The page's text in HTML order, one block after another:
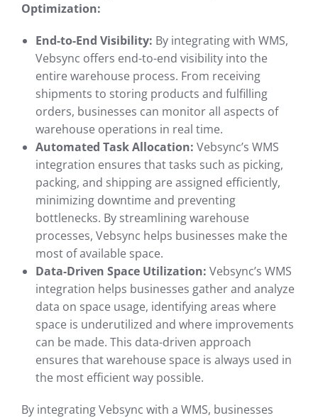
Optimization:
End-to-End Visibility: By integrating with WMS,
Vebsync offers end-to-end visibility into the
entire warehouse process. From receiving
shipments to storing products and fulfilling
orders, businesses can monitor all aspects of
warehouse operations in real time.
Automated Task Allocation: Vebsync’s WMS
integration ensures that tasks such as picking,
packing, and shipping are assigned efficiently,
minimizing downtime and preventing
bottlenecks. By streamlining warehouse
processes, Vebsync helps businesses make the
most of available space.
Data-Driven Space Utilization: Vebsync’s WMS
integration helps businesses gather and analyze
data on space usage, identifying areas where
space is underutilized and where improvements
can be made. This data-driven approach
ensures that warehouse space is always used in
the most efficient way possible.
By integrating Vebsync with a WMS, businesses